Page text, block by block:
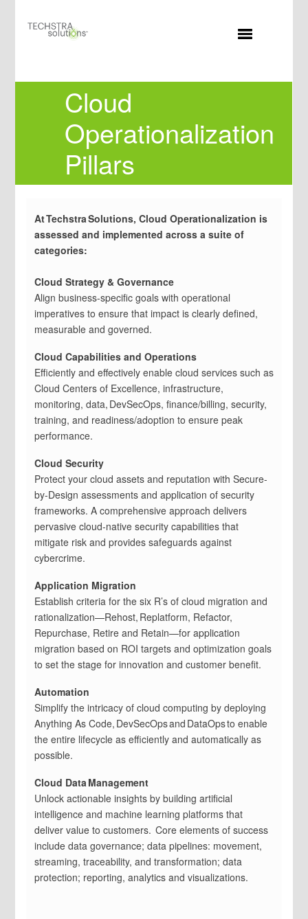
Cloud
Operationalization
Pillars
At Techstra Solutions, Cloud Operationalization is
assessed and implemented across a suite of
categories:
Cloud Strategy & Governance
Align business-specific goals with operational
imperatives to ensure that impact is clearly defined,
measurable and governed.
Cloud Capabilities and Operations
Efficiently and effectively enable cloud services such as
Cloud Centers of Excellence, infrastructure,
monitoring, data, DevSecOps, finance/billing, security,
training, and readiness/adoption to ensure peak
performance.
Cloud Security
Protect your cloud assets and reputation with Secure-
by-Design assessments and application of security
frameworks. A comprehensive approach delivers
pervasive cloud-native security capabilities that
mitigate risk and provides safeguards against
cybercrime.
Application Migration
Establish criteria for the six R’s of cloud migration and
rationalization—Rehost, Replatform, Refactor,
Repurchase, Retire and Retain—for application
migration based on ROI targets and optimization goals
to set the stage for innovation and customer benefit.
Automation
Simplify the intricacy of cloud computing by deploying
Anything As Code, DevSecOps and DataOps to enable
the entire lifecycle as efficiently and automatically as
possible.
Cloud Data Management
Unlock actionable insights by building artificial
intelligence and machine learning platforms that
deliver value to customers. Core elements of success
include data governance; data pipelines: movement,
streaming, traceability, and transformation; data
protection; reporting, analytics and visualizations.